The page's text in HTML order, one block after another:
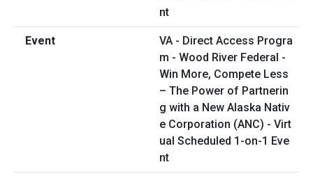
VA - Direct Access Progra
m - Wood River Federal -
Win More, Compete Less
– The Power of Partnerin
g with a New Alaska Nativ
e Corporation (ANC) - Virt
ual Scheduled 1-on-1 Eve
nt